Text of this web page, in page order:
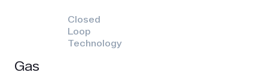
Gas
Closed
Loop
Technology